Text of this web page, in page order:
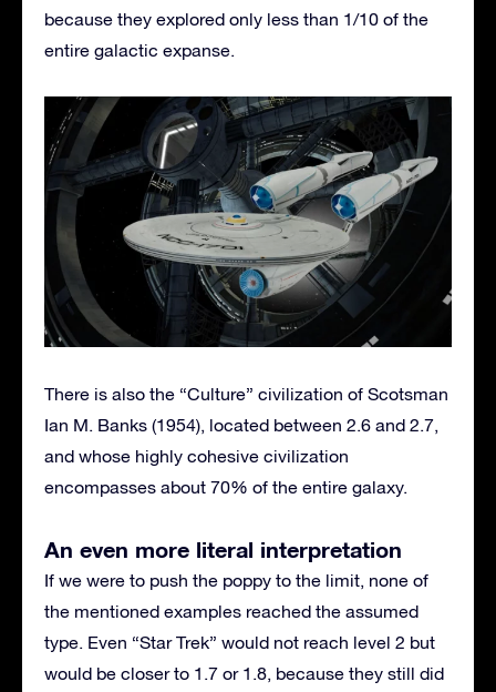
because they explored only less than 1/10 of the
entire galactic expanse.
There is also the “Culture” civilization of Scotsman
Ian M. Banks (1954), located between 2.6 and 2.7,
and whose highly cohesive civilization
encompasses about 70% of the entire galaxy.
An even more literal interpretation
If we were to push the poppy to the limit, none of
the mentioned examples reached the assumed
type. Even “Star Trek” would not reach level 2 but
would be closer to 1.7 or 1.8, because they still did